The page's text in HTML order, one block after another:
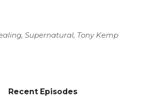
, Supernatural, Tony Kemp
Recent Episodes